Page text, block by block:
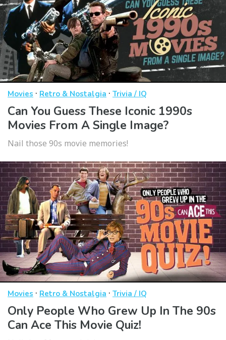
Movies · Retro & Nostalgia · Trivia / IQ
Can You Guess These Iconic 1990s
Movies From A Single Image?
Nail those 90s movie memories!
Movies · Retro & Nostalgia · Trivia / IQ
Only People Who Grew Up In The 90s
Can Ace This Movie Quiz!